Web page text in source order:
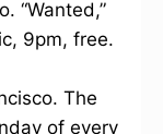
“Wanted,”
9pm, free.
The
of every